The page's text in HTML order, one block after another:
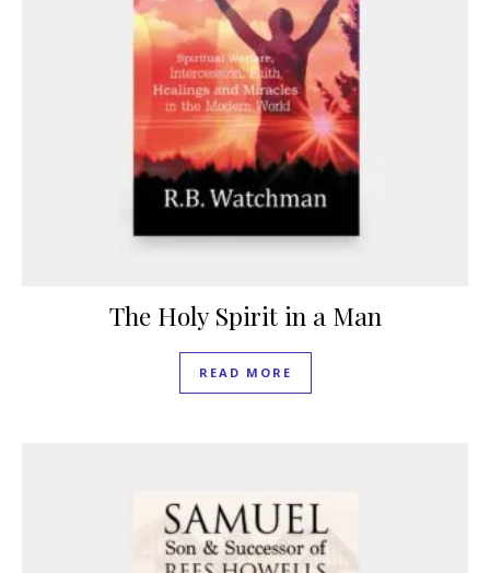
The Holy Spirit in a Man
READ MORE